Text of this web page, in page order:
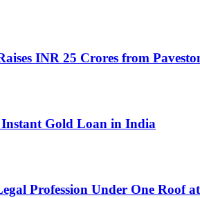
INR 25 Crores from
Gold Loan in India
Profession Under One Roof